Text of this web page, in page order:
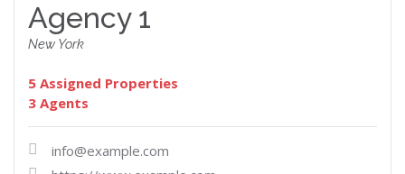
Agency 1
New York
5 Assigned Properties
3 Agents
info@example.com